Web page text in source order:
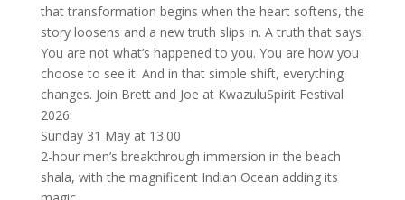
that transformation begins when the heart softens, the
story loosens and a new truth slips in. A truth that says:
You are not what’s happened to you. You are how you
choose to see it. And in that simple shift, everything
changes. Join Brett and Joe at KwazuluSpirit Festival
2026:
Sunday 31 May at 13:00
2-hour men’s breakthrough immersion in the beach
shala, with the magnificent Indian Ocean adding its